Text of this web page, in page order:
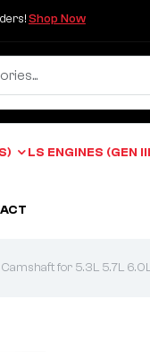
Shop Now
LS ENGINES (GEN
for 5.3L 5.7L